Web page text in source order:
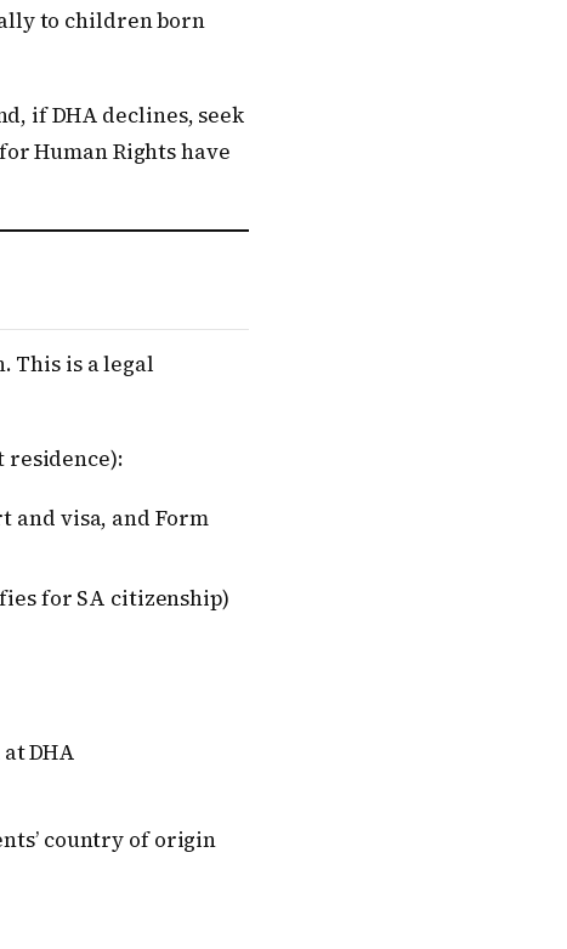
to children born
if DHA declines, seek
Human Rights have
This is a legal
residence):
and visa, and Form
for SA citizenship)
DHA
country of origin